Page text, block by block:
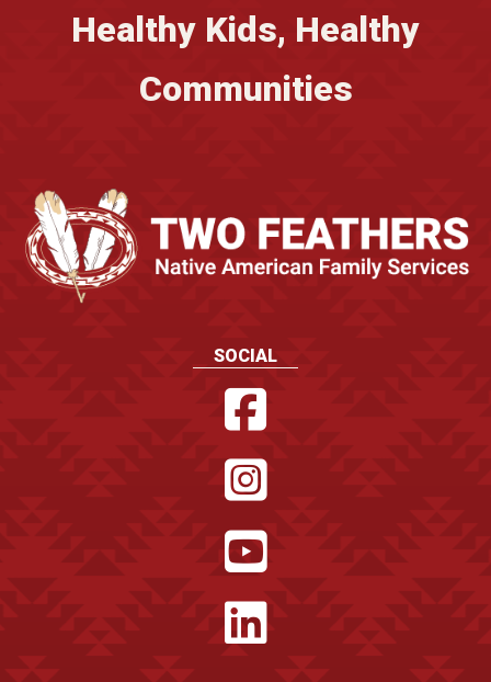
Healthy Kids, Healthy
Communities
SOCIAL